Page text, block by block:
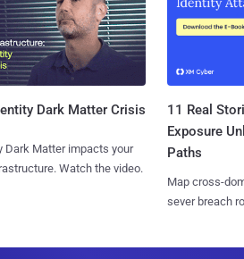
Dark Matter Crisis
Dark Matter impacts your
Watch the video.
11 Real
Exposure
Paths
Map cross-
sever breach